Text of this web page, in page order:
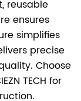
reusable
ensures
simplifies
precise
Choose
TECH for